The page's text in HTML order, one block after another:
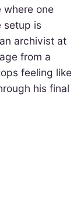
where one
setup is
archivist at
from a
feeling like
his final